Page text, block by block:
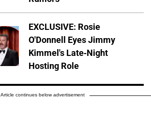
EXCLUSIVE: Rosie
O'Donnell Eyes Jimmy
Kimmel's Late-Night
Hosting Role
Article continues below advertisement